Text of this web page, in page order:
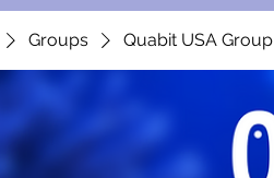
Groups Quabit USA Group